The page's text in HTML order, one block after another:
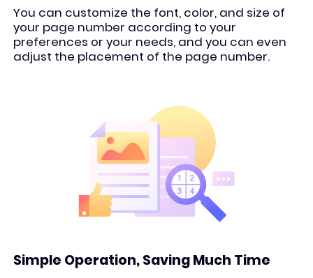
You can customize the font, color, and size of
your page number according to your
preferences or your needs, and you can even
adjust the placement of the page number.
Simple Operation, Saving Much Time